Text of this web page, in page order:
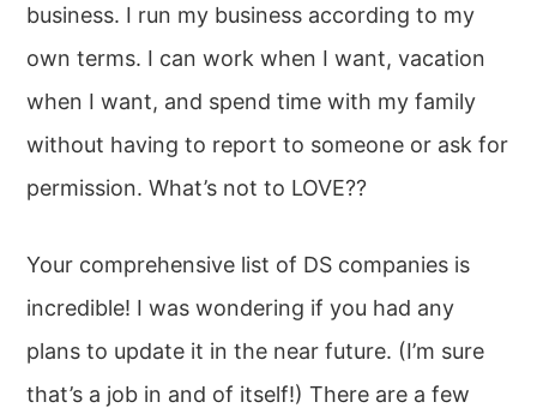
business. I run my business according to my
own terms. I can work when I want, vacation
when I want, and spend time with my family
without having to report to someone or ask for
permission. What’s not to LOVE??
Your comprehensive list of DS companies is
incredible! I was wondering if you had any
plans to update it in the near future. (I’m sure
that’s a job in and of itself!) There are a few